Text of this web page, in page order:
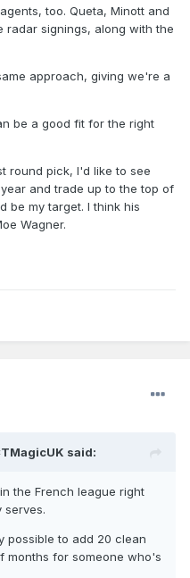
too. Queta, Minott and
radar signings, along with the
approach, giving we're a
be a good fit for the right
round pick, I'd like to see
and trade up to the top of
be my target. I think his
Wagner.
said:
the French league right
serves.
possible to add 20 clean
months for someone who's